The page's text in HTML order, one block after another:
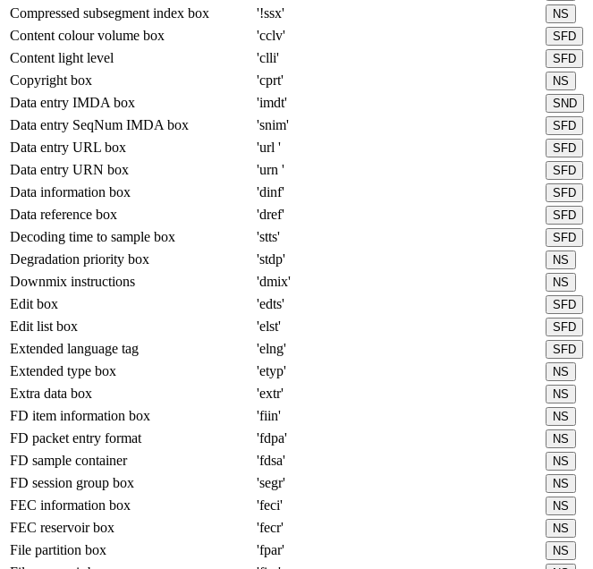
Compressed subsegment index box '!ssx' NS
Content colour volume box 'cclv' SFD
Content light level 'clli' SFD
Copyright box 'cprt' NS
Data entry IMDA box 'imdt' SND
Data entry SeqNum IMDA box 'snim' SFD
Data entry URL box 'url ' SFD
Data entry URN box 'urn ' SFD
Data information box 'dinf' SFD
Data reference box 'dref' SFD
Decoding time to sample box 'stts' SFD
Degradation priority box 'stdp' NS
Downmix instructions 'dmix' NS
Edit box 'edts' SFD
Edit list box 'elst' SFD
Extended language tag 'elng' SFD
Extended type box 'etyp' NS
Extra data box 'extr' NS
FD item information box 'fiin' NS
FD packet entry format 'fdpa' NS
FD sample container 'fdsa' NS
FD session group box 'segr' NS
FEC information box 'feci' NS
FEC reservoir box 'fecr' NS
File partition box 'fpar' NS